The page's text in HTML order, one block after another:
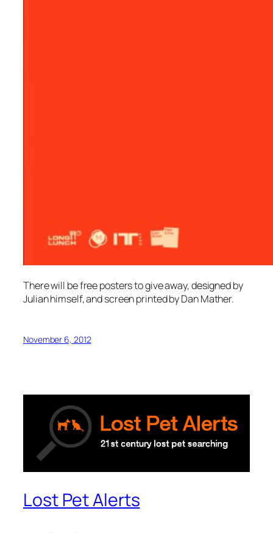
There will be free posters to give away, designed by
Julian himself, and screen printed by Dan Mather.
November 6, 2012
Lost Pet Alerts